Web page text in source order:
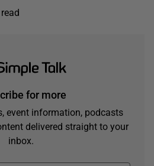
for more
event information, podcasts
delivered straight to your
inbox.